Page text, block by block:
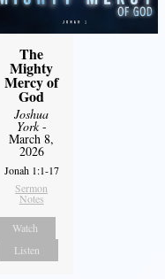
The
Mighty
Mercy of
God
Joshua
York-
March 8,
2026
Jonah 1:1-17
Sermon
Notes
Watch
Listen